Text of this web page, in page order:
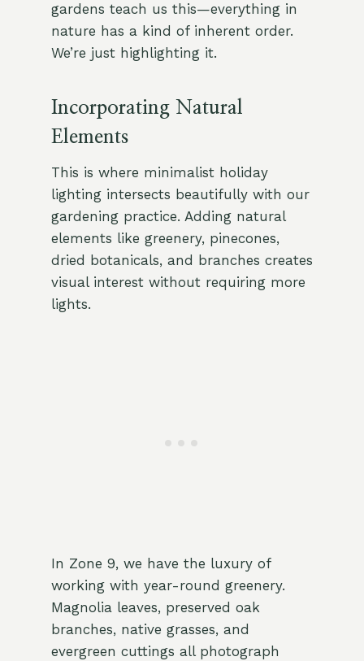
gardens teach us this—everything in
nature has a kind of inherent order.
We’re just highlighting it.
Incorporating Natural
Elements
This is where minimalist holiday
lighting intersects beautifully with our
gardening practice. Adding natural
elements like greenery, pinecones,
dried botanicals, and branches creates
visual interest without requiring more
lights.
In Zone 9, we have the luxury of
working with year-round greenery.
Magnolia leaves, preserved oak
branches, native grasses, and
evergreen cuttings all photograph